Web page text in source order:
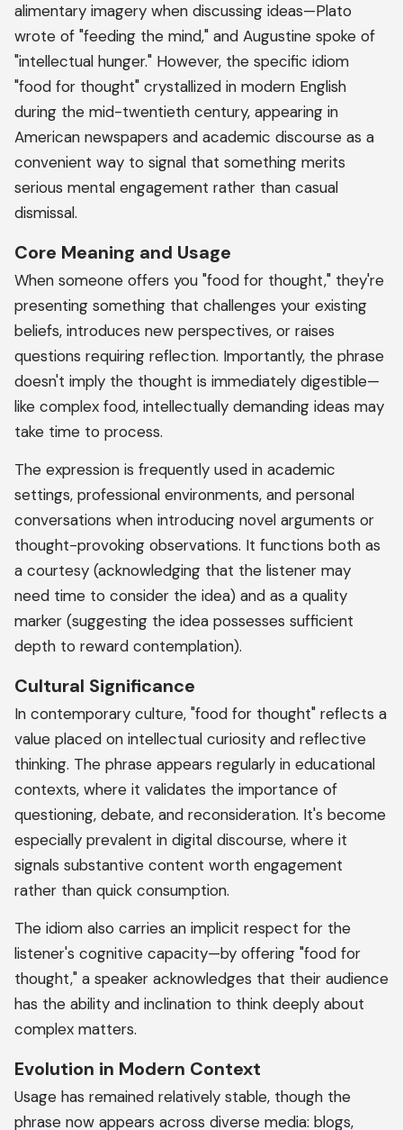
alimentary imagery when discussing ideas—Plato
wrote of "feeding the mind," and Augustine spoke of
"intellectual hunger." However, the specific idiom
"food for thought" crystallized in modern English
during the mid-twentieth century, appearing in
American newspapers and academic discourse as a
convenient way to signal that something merits
serious mental engagement rather than casual
dismissal.
Core Meaning and Usage
When someone offers you "food for thought," they're
presenting something that challenges your existing
beliefs, introduces new perspectives, or raises
questions requiring reflection. Importantly, the phrase
doesn't imply the thought is immediately digestible—
like complex food, intellectually demanding ideas may
take time to process.
The expression is frequently used in academic
settings, professional environments, and personal
conversations when introducing novel arguments or
thought-provoking observations. It functions both as
a courtesy (acknowledging that the listener may
need time to consider the idea) and as a quality
marker (suggesting the idea possesses sufficient
depth to reward contemplation).
Cultural Significance
In contemporary culture, "food for thought" reflects a
value placed on intellectual curiosity and reflective
thinking. The phrase appears regularly in educational
contexts, where it validates the importance of
questioning, debate, and reconsideration. It's become
especially prevalent in digital discourse, where it
signals substantive content worth engagement
rather than quick consumption.
The idiom also carries an implicit respect for the
listener's cognitive capacity—by offering "food for
thought," a speaker acknowledges that their audience
has the ability and inclination to think deeply about
complex matters.
Evolution in Modern Context
Usage has remained relatively stable, though the
phrase now appears across diverse media: blogs,